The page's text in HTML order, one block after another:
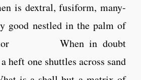
fusiform, many-
good nestled in the palm of
When in doubt
heft one shuttles across sand